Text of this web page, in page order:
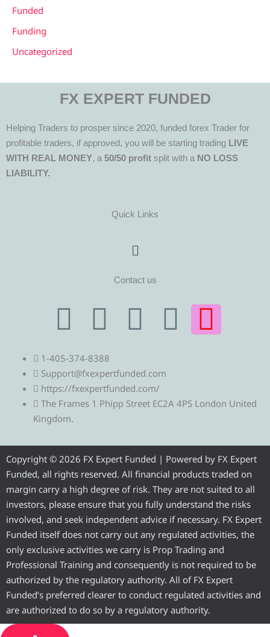
Funded
Funding
Uncategorized
FX EXPERT FUNDED
Helping Traders to prosper since 2020, funded forex Trader for
profitable traders, if approved, you will be starting trading LIVE
WITH REAL MONEY, a 50/50 profit split with a NO LOSS
LIABILITY.
Quick Links
Menu
Contact us
T
e
l
e
g
r
a
m
T
w
i
t
t
e
r
F
c
e
b
o
o
k
Y
t
u
b
e
I
n
t
a
g
r
a
m
1-405-374-8388
Support@fxexpertfunded.com
https://fxexpertfunded.com/
The Frames 1 Phipp Street EC2A 4PS London United
Kingdom.
Copyright © 2026 FX Expert Funded | Powered by FX Expert
Funded, all rights reserved. All financial products traded on
margin carry a high degree of risk. They are not suited to all
investors, please ensure that you fully understand the risks
involved, and seek independent advice if necessary. FX Expert
Funded itself does not carry out any regulated activities, the
only exclusive activities we carry is Prop Trading and
Professional Training and consequently is not required to be
authorized by the regulatory authority. All of FX Expert
Funded’s preferred clearer to conduct regulated activities and
are authorized to do so by a regulatory authority.